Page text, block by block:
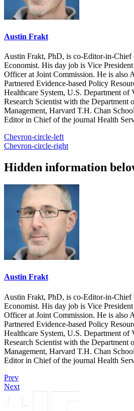
Austin Frakt
Austin Frakt, PhD, is co-Editor-in-Chief
Economist. His day job is Vice
Officer at Joint Commission. He is also
Partnered Evidence-based Policy
Healthcare System, U.S. Department of
Research Scientist with the Department
Management, Harvard T.H. Chan
Editor in Chief of the journal Health
Chevron-circle-left
Chevron-circle-right
Hidden information
Austin Frakt
Austin Frakt, PhD, is co-Editor-in-Chief
Economist. His day job is Vice
Officer at Joint Commission. He is also
Partnered Evidence-based Policy
Healthcare System, U.S. Department of
Research Scientist with the Department
Management, Harvard T.H. Chan
Editor in Chief of the journal Health
Prev
Next